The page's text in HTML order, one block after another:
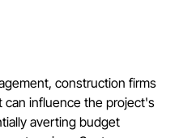
construction firms
can influence the project's
averting budget